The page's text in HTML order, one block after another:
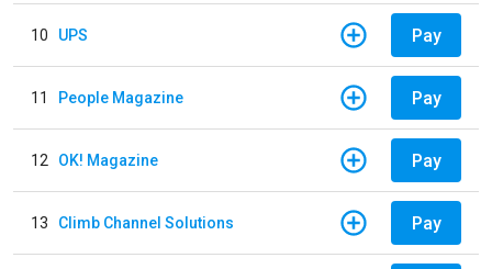
10 UPS Pay
11 People Magazine Pay
12 OK! Magazine Pay
13 Climb Channel Solutions Pay